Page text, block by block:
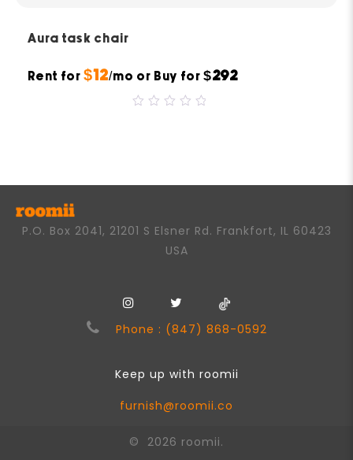
Rent for $12/mo or Buy for $292
Aura task chair
P.O. Box 2041, 21201 S Elsner Rd. Frankfort, IL 60423
USA
Phone : (847) 868-0592
Keep up with roomii
furnish@roomii.co
© 2026 roomii.